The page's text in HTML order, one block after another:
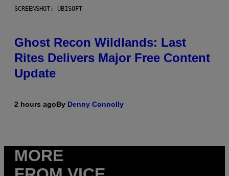
SCREENSHOT: UBISOFT
Ghost Recon Wildlands: Last
Rites Delivers Major Free Content
Update
2 hours agoBy Denny Connolly
MORE